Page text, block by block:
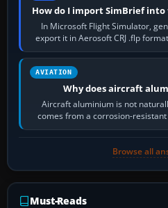
How do I import SimBrief into
In Microsoft Flight Simulator,
export it in Aerosoft CRJ .flp
then load
AVIATION
Why does aircraft
Aircraft aluminium is not
comes from a corrosion-
Browse all
Must-Reads